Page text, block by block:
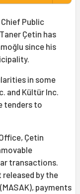
Public
Çetin has
since his
in some
and Kültür Inc.
tenders to
Çetin
transactions.
by the
payments